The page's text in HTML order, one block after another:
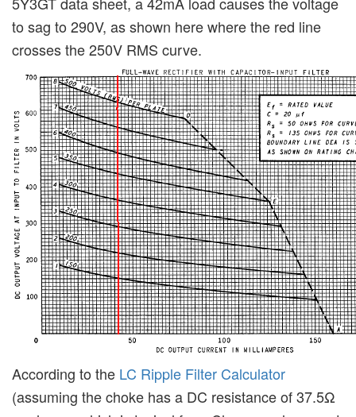
to sag to 290V, as shown here where the red line
crosses the 250V RMS curve.
According to the LC Ripple Filter Calculator
(assuming the choke has a DC resistance of 37.5Ω